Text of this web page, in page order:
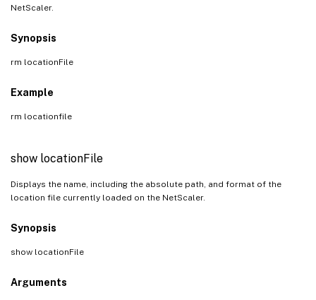
NetScaler.
Synopsis
rm locationFile
Example
rm locationfile
show locationFile
Displays the name, including the absolute path, and format of the
location file currently loaded on the NetScaler.
Synopsis
show locationFile
Arguments